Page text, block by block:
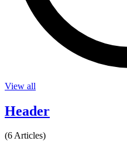
View all
Header
(6 Articles)